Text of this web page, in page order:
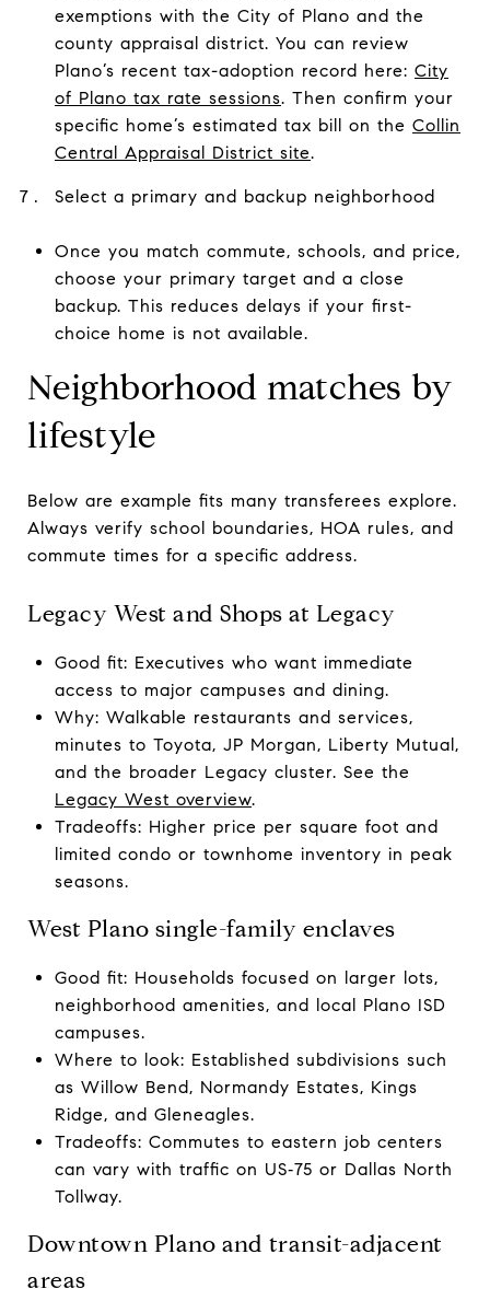
exemptions with the City of Plano and the
county appraisal district. You can review
Plano’s recent tax-adoption record here: City
of Plano tax rate sessions. Then confirm your
specific home’s estimated tax bill on the Collin
Central Appraisal District site.
Select a primary and backup neighborhood
Once you match commute, schools, and price,
choose your primary target and a close
backup. This reduces delays if your first-
choice home is not available.
Neighborhood matches by
lifestyle
Below are example fits many transferees explore.
Always verify school boundaries, HOA rules, and
commute times for a specific address.
Legacy West and Shops at Legacy
Good fit: Executives who want immediate
access to major campuses and dining.
Why: Walkable restaurants and services,
minutes to Toyota, JP Morgan, Liberty Mutual,
and the broader Legacy cluster. See the
Legacy West overview.
Tradeoffs: Higher price per square foot and
limited condo or townhome inventory in peak
seasons.
West Plano single-family enclaves
Good fit: Households focused on larger lots,
neighborhood amenities, and local Plano ISD
campuses.
Where to look: Established subdivisions such
as Willow Bend, Normandy Estates, Kings
Ridge, and Gleneagles.
Tradeoffs: Commutes to eastern job centers
can vary with traffic on US‑75 or Dallas North
Tollway.
Downtown Plano and transit-adjacent
areas